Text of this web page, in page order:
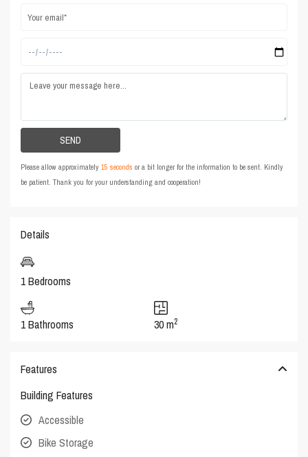
Please allow approximately15 seconds or a bit longer for the information to be sent. Kindly
be patient. Thank you for your understanding and cooperation!
Details
1 Bedrooms
1 Bathrooms 30 m2
Features
Building Features
Accessible
Bike Storage